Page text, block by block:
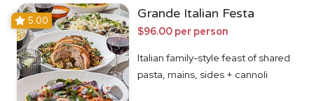
5.00 Grande Italian Festa
$96.00 per person
Italian family-style feast of shared
pasta, mains, sides + cannoli